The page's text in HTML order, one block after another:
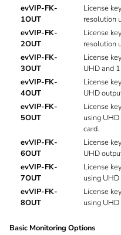
evVIP-FK-
1OUT
License
resolution
evVIP-FK-
2OUT
License
resolution
evVIP-FK-
3OUT
License
UHD and
evVIP-FK-
4OUT
License
UHD
evVIP-FK-
5OUT
License
using
card.
evVIP-FK-
6OUT
License
UHD
evVIP-FK-
7OUT
License
using
evVIP-FK-
8OUT
License
using
Basic Monitoring Options